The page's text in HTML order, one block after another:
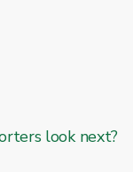
look next?